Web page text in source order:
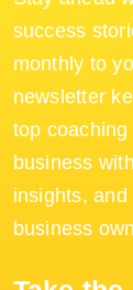
success
monthly to
newsletter
top
business
insights,
business